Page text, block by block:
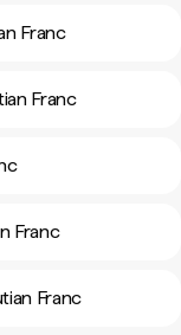
Franc
Franc
Franc
Franc